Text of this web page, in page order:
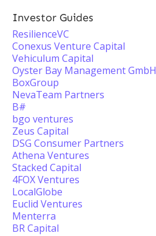
Investor Guides
ResilienceVC
Conexus Venture Capital
Vehiculum Capital
Oyster Bay Management GmbH
BoxGroup
NevaTeam Partners
B#
bgo ventures
Zeus Capital
DSG Consumer Partners
Athena Ventures
Stacked Capital
4FOX Ventures
LocalGlobe
Euclid Ventures
Menterra
BR Capital